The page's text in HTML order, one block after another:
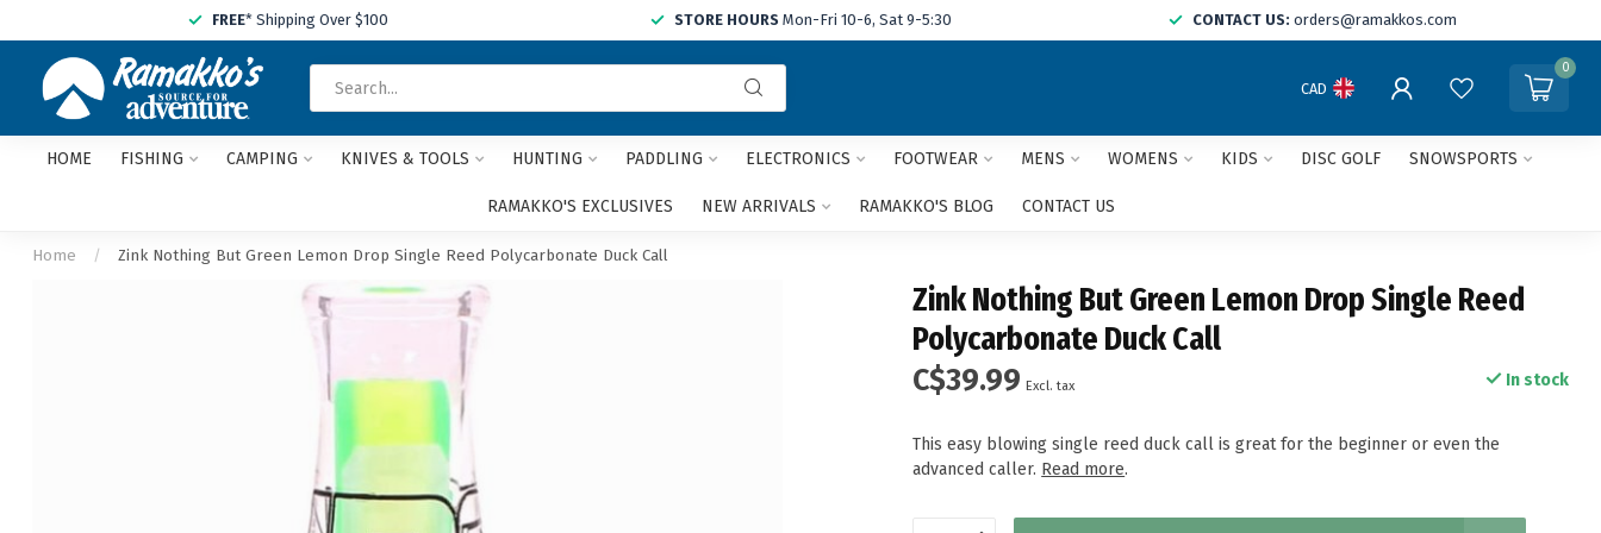
FREE* Shipping Over $100 STORE HOURS Mon-Fri 10-6, Sat 9-5:30 CONTACT US: orders@ramakkos.com
and
arrows
CAD
0
HOME FISHING CAMPING KNIVES & TOOLS HUNTING PADDLING ELECTRONICS FOOTWEAR MENS WOMENS KIDS DISC GOLF SNOWSPORTS
RAMAKKO'S EXCLUSIVES NEW ARRIVALS RAMAKKO'S BLOG CONTACT US
Home / Zink Nothing But Green Lemon Drop Single Reed Polycarbonate Duck Call
Zink Nothing But Green Lemon Drop Single Reed
Polycarbonate Duck Call
C$39.99 Excl. tax In stock
This easy blowing single reed duck call is great for the beginner or even the
advanced caller. Read more.